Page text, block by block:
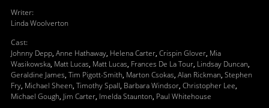
Writer:
Linda Woolverton
Cast:
Johnny Depp, Anne Hathaway, Helena Carter, Crispin Glover, Mia
Wasikowska, Matt Lucas, Matt Lucas, Frances De La Tour, Lindsay Duncan,
Geraldine James, Tim Pigott-Smith, Marton Csokas, Alan Rickman, Stephen
Fry, Michael Sheen, Timothy Spall, Barbara Windsor, Christopher Lee,
Michael Gough, Jim Carter, Imelda Staunton, Paul Whitehouse